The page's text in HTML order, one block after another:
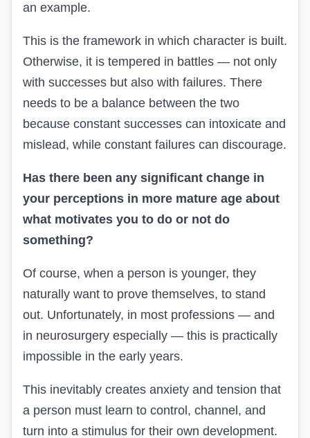
an example.
This is the framework in which character is built.
Otherwise, it is tempered in battles — not only
with successes but also with failures. There
needs to be a balance between the two
because constant successes can intoxicate and
mislead, while constant failures can discourage.
Has there been any significant change in
your perceptions in more mature age about
what motivates you to do or not do
something?
Of course, when a person is younger, they
naturally want to prove themselves, to stand
out. Unfortunately, in most professions — and
in neurosurgery especially — this is practically
impossible in the early years.
This inevitably creates anxiety and tension that
a person must learn to control, channel, and
turn into a stimulus for their own development.